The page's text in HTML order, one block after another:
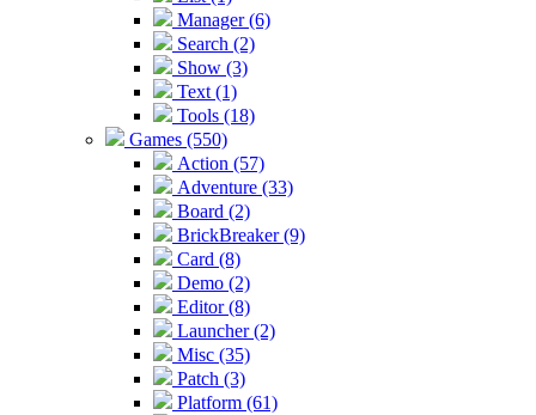
Manager (6)
Search (2)
Show (3)
Text (1)
Tools (18)
Games (550)
Action (57)
Adventure (33)
Board (2)
BrickBreaker (9)
Card (8)
Demo (2)
Editor (8)
Launcher (2)
Misc (35)
Patch (3)
Platform (61)